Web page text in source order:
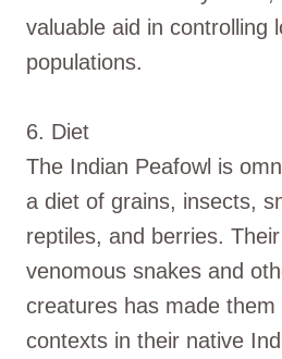
valuable aid in controlling
populations.
6. Diet
The Indian Peafowl is
a diet of grains, insects,
reptiles, and berries.
venomous snakes and
creatures has made
contexts in their native